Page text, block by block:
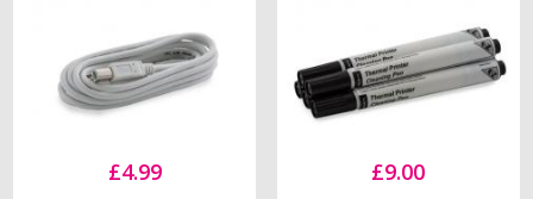
£4.99 £9.00